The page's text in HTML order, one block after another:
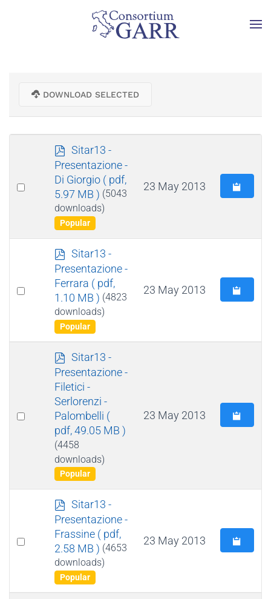
Skip to main content
DOWNLOAD SELECTED
Select
p
d
f
Sitar13 -
Presentazione -
Di Giorgio ( pdf,
5.97 MB ) (5043
downloads)
Popular
23 May 2013
Select
p
d
f
Sitar13 -
Presentazione -
Ferrara ( pdf,
1.10 MB ) (4823
downloads)
Popular
23 May 2013
Select
p
d
f
Sitar13 -
Presentazione -
Filetici -
Serlorenzi -
Palombelli (
pdf, 49.05 MB )
(4458
downloads)
Popular
23 May 2013
Select
p
d
f
Sitar13 -
Presentazione -
Frassine ( pdf,
2.58 MB ) (4653
downloads)
Popular
23 May 2013